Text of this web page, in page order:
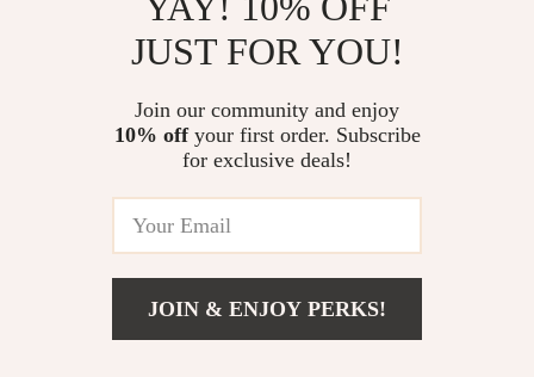
Welcome to majestes.com. From day one our team keeps bringing
together the finest materials and stunning design to create
something very special for you. All our products are developed
© 2026. All Rights Reserved
JUST FOR YOU!
Join our community and enjoy
10% offyour first order. Subscribe
for exclusive deals!
JOIN & ENJOY PERKS!